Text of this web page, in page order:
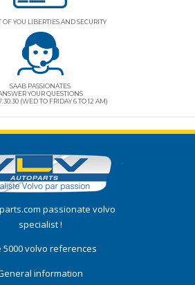
OF YOU LIBERTIES AND SECURITY
SAAB PASSIONATES
YOUR QUESTIONS
(WED TO FRIDAY 6 TO 12 AM)
passionate volvo
specialist !
5000 volvo references
information